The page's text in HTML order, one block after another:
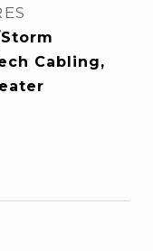
Cabling,